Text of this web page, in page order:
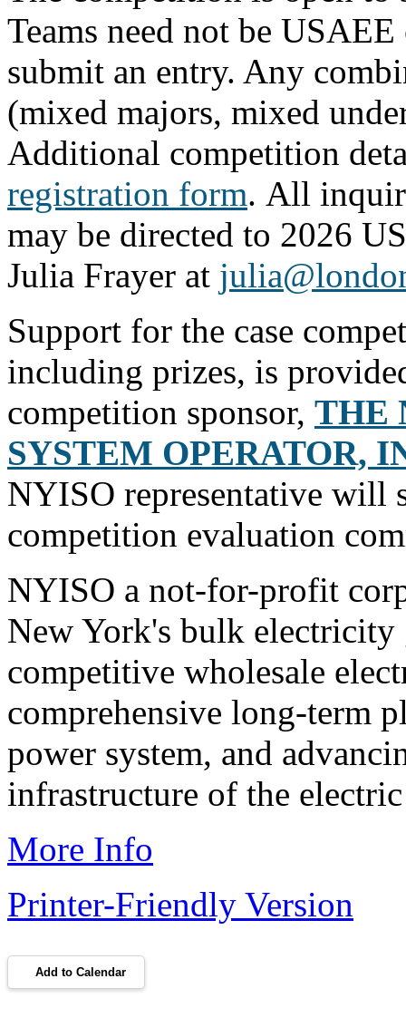
Teams need not be
submit an entry. Any
(mixed majors, mixed
Additional competition
registration form. All
may be directed to 2026
Julia Frayer at
Support for the case
including prizes, is
competition sponsor, THE
SYSTEM OPERATOR,
NYISO representative will
competition evaluation
NYISO a not-for-profit
New York's bulk electricity
competitive wholesale
comprehensive long-term
power system, and
infrastructure of the
More Info
Printer-Friendly Version
Add to Calendar